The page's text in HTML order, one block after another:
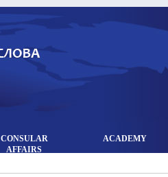
CONSULAR
AFFAIRS
ACADEMY